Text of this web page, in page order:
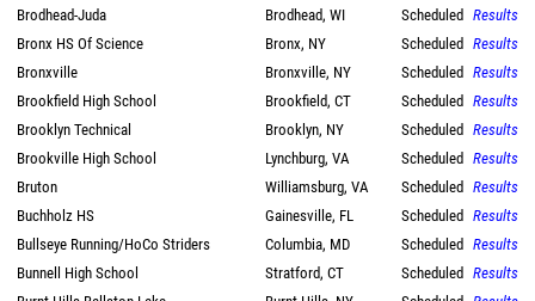
Brodhead-Juda
Brodhead, WI Scheduled Results
Bronx HS Of Science
Bronx, NY Scheduled Results
Bronxville
Bronxville, NY Scheduled Results
Brookfield High School
Brookfield, CT Scheduled Results
Brooklyn Technical
Brooklyn, NY Scheduled Results
Brookville High School
Lynchburg, VA Scheduled Results
Bruton
Williamsburg, VA Scheduled Results
Buchholz HS
Gainesville, FL Scheduled Results
Bullseye Running/HoCo Striders
Columbia, MD Scheduled Results
Bunnell High School
Stratford, CT Scheduled Results